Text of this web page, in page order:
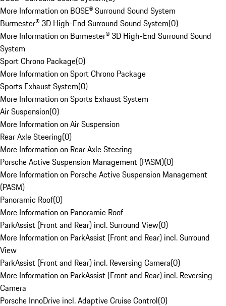
More Information on BOSE® Surround Sound System
Burmester® 3D High-End Surround Sound System(0)
More Information on Burmester® 3D High-End Surround Sound
System
Sport Chrono Package(0)
More Information on Sport Chrono Package
Sports Exhaust System(0)
More Information on Sports Exhaust System
Air Suspension(0)
More Information on Air Suspension
Rear Axle Steering(0)
More Information on Rear Axle Steering
Porsche Active Suspension Management (PASM)(0)
More Information on Porsche Active Suspension Management
(PASM)
Panoramic Roof(0)
More Information on Panoramic Roof
ParkAssist (Front and Rear) incl. Surround View(0)
More Information on ParkAssist (Front and Rear) incl. Surround
View
ParkAssist (Front and Rear) incl. Reversing Camera(0)
More Information on ParkAssist (Front and Rear) incl. Reversing
Camera
Porsche InnoDrive incl. Adaptive Cruise Control(0)